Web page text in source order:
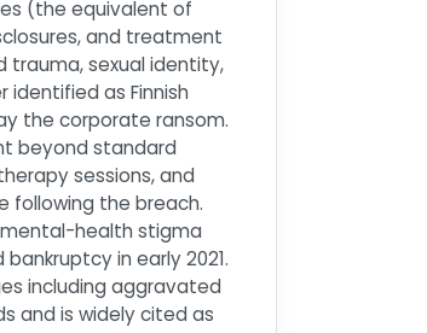
(the equivalent of
and treatment
trauma, sexual identity,
as Finnish
the corporate ransom.
beyond standard
sessions, and
following the breach.
health stigma
in early 2021.
including aggravated
and is widely cited as